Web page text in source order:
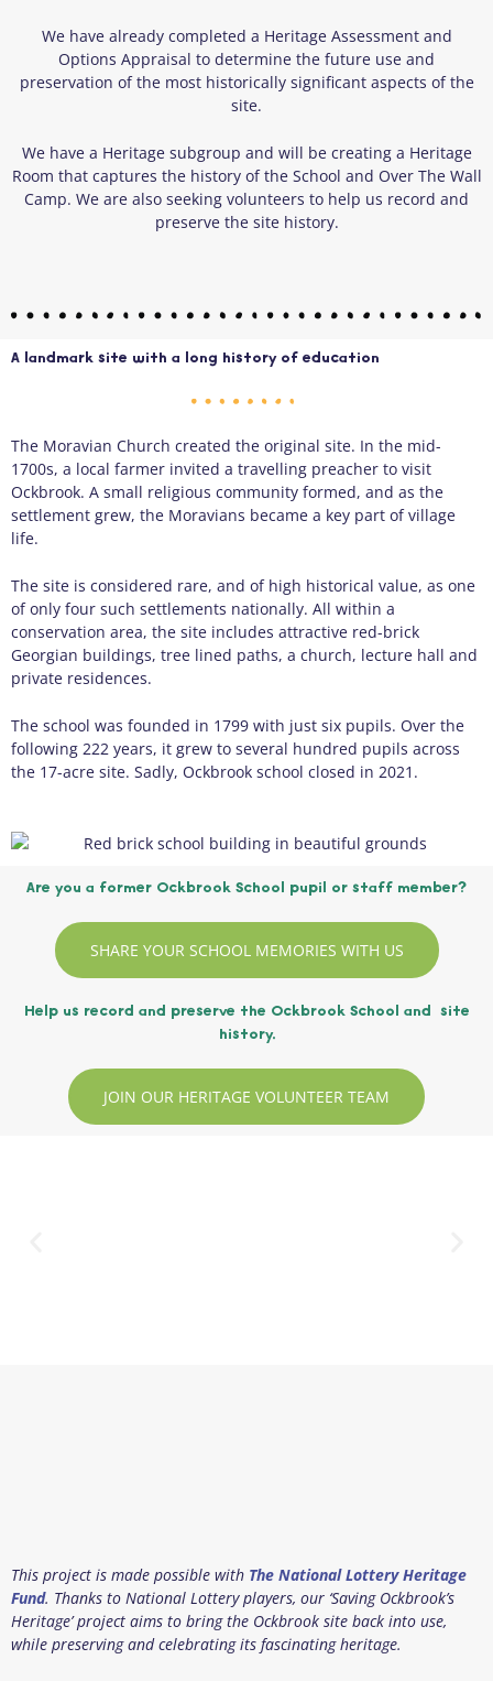
We have already completed a Heritage Assessment and
Options Appraisal to determine the future use and
preservation of the most historically significant aspects of the
site.
We have a Heritage subgroup and will be creating a Heritage
Room that captures the history of the School and Over The Wall
Camp. We are also seeking volunteers to help us record and
preserve the site history.
A landmark site with a long history of education
The Moravian Church created the original site. In the mid-
1700s, a local farmer invited a travelling preacher to visit
Ockbrook. A small religious community formed, and as the
settlement grew, the Moravians became a key part of village
life.
The site is considered rare, and of high historical value, as one
of only four such settlements nationally. All within a
conservation area, the site includes attractive red-brick
Georgian buildings, tree lined paths, a church, lecture hall and
private residences.
The school was founded in 1799 with just six pupils. Over the
following 222 years, it grew to several hundred pupils across
the 17-acre site. Sadly, Ockbrook school closed in 2021.
Are you a former Ockbrook School pupil or staff member?
SHARE YOUR SCHOOL MEMORIES WITH US
Help us record and preserve the Ockbrook School and site
history.
JOIN OUR HERITAGE VOLUNTEER TEAM
This project is made possible with The National Lottery Heritage
Fund. Thanks to National Lottery players, our ‘Saving Ockbrook’s
Heritage’ project aims to bring the Ockbrook site back into use,
while preserving and celebrating its fascinating heritage.